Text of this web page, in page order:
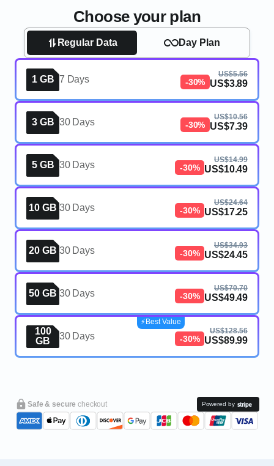
Choose your plan
Regular Data Day Plan
1 GB 7 Days -30%
US$5.56
US$3.89
3 GB 30 Days -30%
US$10.56
US$7.39
5 GB 30 Days -30%
US$14.99
US$10.49
10 GB 30 Days -30%
US$24.64
US$17.25
20 GB 30 Days -30%
US$34.93
US$24.45
50 GB 30 Days -30%
US$70.70
US$49.49
100
GB
30 Days -30%
US$128.56
US$89.99
⚡️Best Value
Safe & securecheckout Powered by